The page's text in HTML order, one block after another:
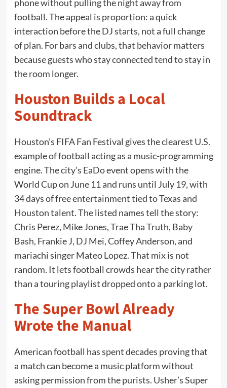
phone without pulling the night away from
football. The appeal is proportion: a quick
interaction before the DJ starts, not a full change
of plan. For bars and clubs, that behavior matters
because guests who stay connected tend to stay in
the room longer.
Houston Builds a Local
Soundtrack
Houston’s FIFA Fan Festival gives the clearest U.S.
example of football acting as a music-programming
engine. The city’s EaDo event opens with the
World Cup on June 11 and runs until July 19, with
34 days of free entertainment tied to Texas and
Houston talent. The listed names tell the story:
Chris Perez, Mike Jones, Trae Tha Truth, Baby
Bash, Frankie J, DJ Mei, Coffey Anderson, and
mariachi singer Mateo Lopez. That mix is not
random. It lets football crowds hear the city rather
than a touring playlist dropped onto a parking lot.
The Super Bowl Already
Wrote the Manual
American football has spent decades proving that
a match can become a music platform without
asking permission from the purists. Usher’s Super